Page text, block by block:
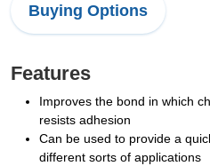
Buying Options
Features
Improves the bond in which
resists adhesion
Can be used to provide a
different sorts of applications